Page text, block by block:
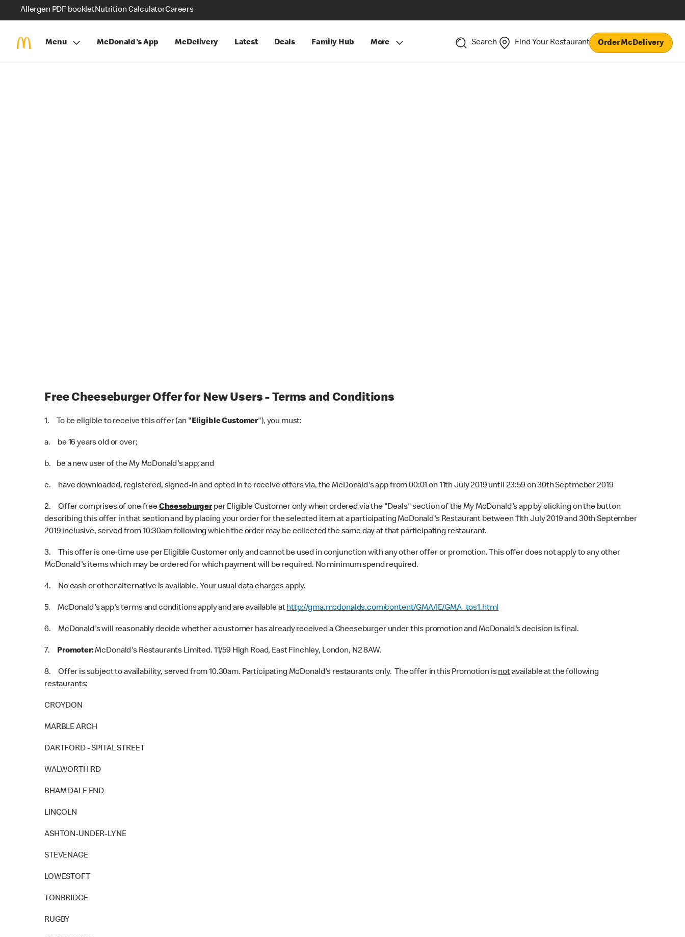
Allergen PDF bookletNutrition CalculatorCareers
Menu McDonald's App McDelivery Latest Deals Family Hub More Search Find Your Restaurant Order McDelivery
Free Cheeseburger Offer for New Users - Terms and Conditions
1. To be eligible to receive this offer (an "Eligible Customer"), you must:
a. be 16 years old or over;
b. be a new user of the My McDonald's app; and
c. have downloaded, registered, signed-in and opted in to receive offers via, the McDonald's app from 00:01 on 11th July 2019 until 23:59 on 30th Septmeber 2019
2. Offer comprises of one freeCheeseburger per Eligible Customer only when ordered via the "Deals" section of the My McDonald's app by clicking on the button
describing this offer in that section and by placing your order for the selected item at a participating McDonald's Restaurant between 11th July 2019 and 30th September
2019 inclusive, served from 10:30am following which the order may be collected the same day at that participating restaurant.
3. This offer is one-time use per Eligible Customer only and cannot be used in conjunction with any other offer or promotion. This offer does not apply to any other
McDonald's items which may be ordered for which payment will be required. No minimum spend required.
4. No cash or other alternative is available. Your usual data charges apply.
5. McDonald's app's terms and conditions apply and are available athttp://gma.mcdonalds.com/content/GMA/IE/GMA_tos1.html
6. McDonald's will reasonably decide whether a customer has already received a Cheeseburger under this promotion and McDonald's decision is final.
7. Promoter:McDonald's Restaurants Limited. 11/59 High Road, East Finchley, London, N2 8AW.
8. Offer is subject to availability, served from 10.30am. Participating McDonald's restaurants only. The offer in this Promotion isnotavailable at the following
restaurants:
CROYDON
MARBLE ARCH
DARTFORD - SPITAL STREET
WALWORTH RD
BHAM DALE END
LINCOLN
ASHTON-UNDER-LYNE
STEVENAGE
LOWESTOFT
TONBRIDGE
RUGBY